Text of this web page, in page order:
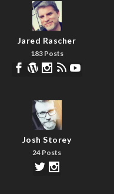
Jared Rascher
183 Posts
Josh Storey
24 Posts